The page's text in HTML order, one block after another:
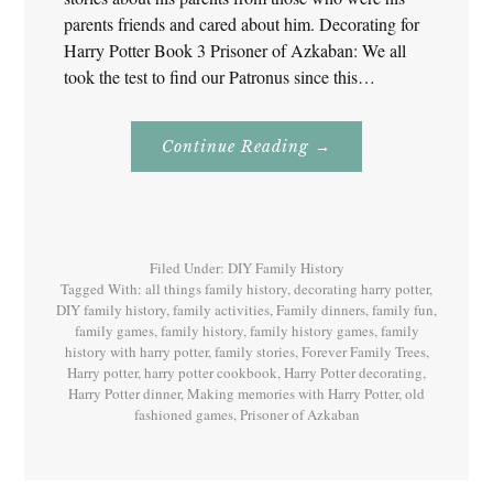
parents friends and cared about him. Decorating for
Harry Potter Book 3 Prisoner of Azkaban: We all
took the test to find our Patronus since this…
Continue Reading About
History
→
Filed Under: DIY Family History
Tagged With: all things family history,decorating harry potter,
DIY family history,family activities,Family dinners,family fun,
family games,family history,family history games,family
history with harry potter,family stories,Forever Family Trees,
Harry potter,harry potter cookbook,Harry Potter decorating,
Harry Potter dinner,Making memories with Harry Potter,old
fashioned games,Prisoner of Azkaban